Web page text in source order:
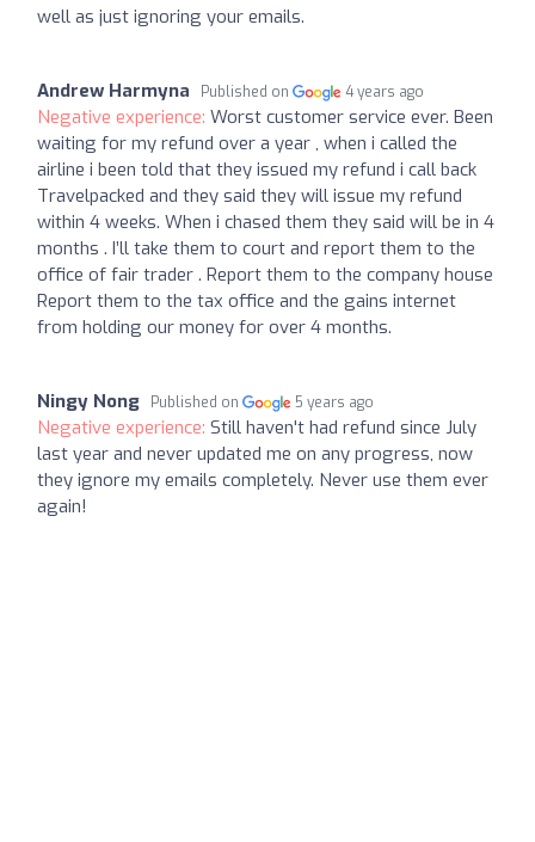
well as just ignoring your emails.
Andrew Harmyna Published on 4 years ago
Negative experience: Worst customer service ever. Been
waiting for my refund over a year , when i called the
airline i been told that they issued my refund i call back
Travelpacked and they said they will issue my refund
within 4 weeks. When i chased them they said will be in 4
months . I’ll take them to court and report them to the
office of fair trader . Report them to the company house
Report them to the tax office and the gains internet
from holding our money for over 4 months.
Ningy Nong Published on 5 years ago
Negative experience: Still haven't had refund since July
last year and never updated me on any progress, now
they ignore my emails completely. Never use them ever
again!